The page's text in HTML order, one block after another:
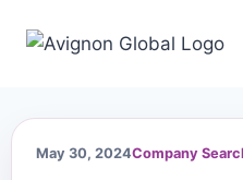
May 30, 2024